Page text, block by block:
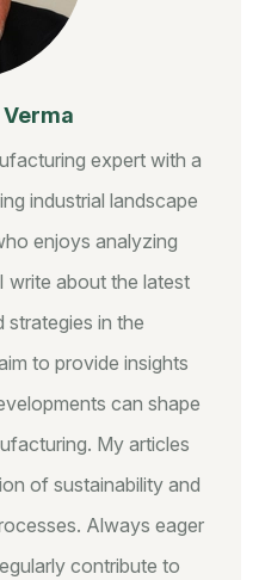
expert with a
industrial landscape
enjoys analyzing
write about the latest
strategies in the
to provide insights
can shape
My articles
of sustainability and
Always eager
contribute to